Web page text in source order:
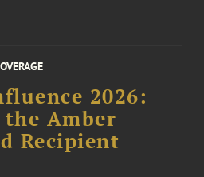
2026:
Amber
Recipient